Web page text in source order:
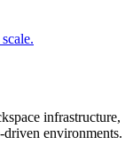
infrastructure,
environments.